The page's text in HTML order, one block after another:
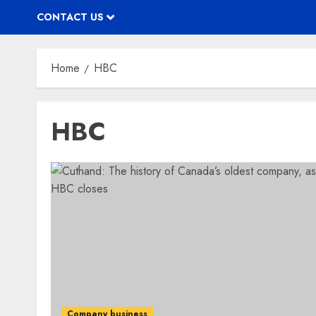
CONTACT US
Home HBC
HBC